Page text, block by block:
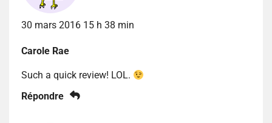
30 mars 2016 15 h 38 min
Carole Rae
Such a quick review! LOL.
Répondre